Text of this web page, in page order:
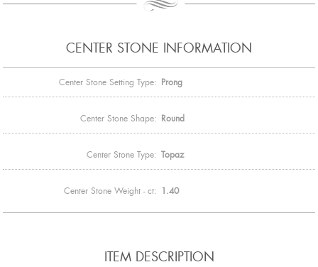
CENTER STONE INFORMATION
Center Stone Setting Type: Prong
Center Stone Shape: Round
Center Stone Type: Topaz
Center Stone Weight - ct: 1.40
ITEM DESCRIPTION